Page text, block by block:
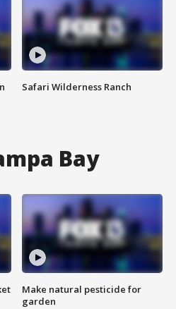
Safari Wilderness Ranch
Bay
Make natural pesticide for
garden